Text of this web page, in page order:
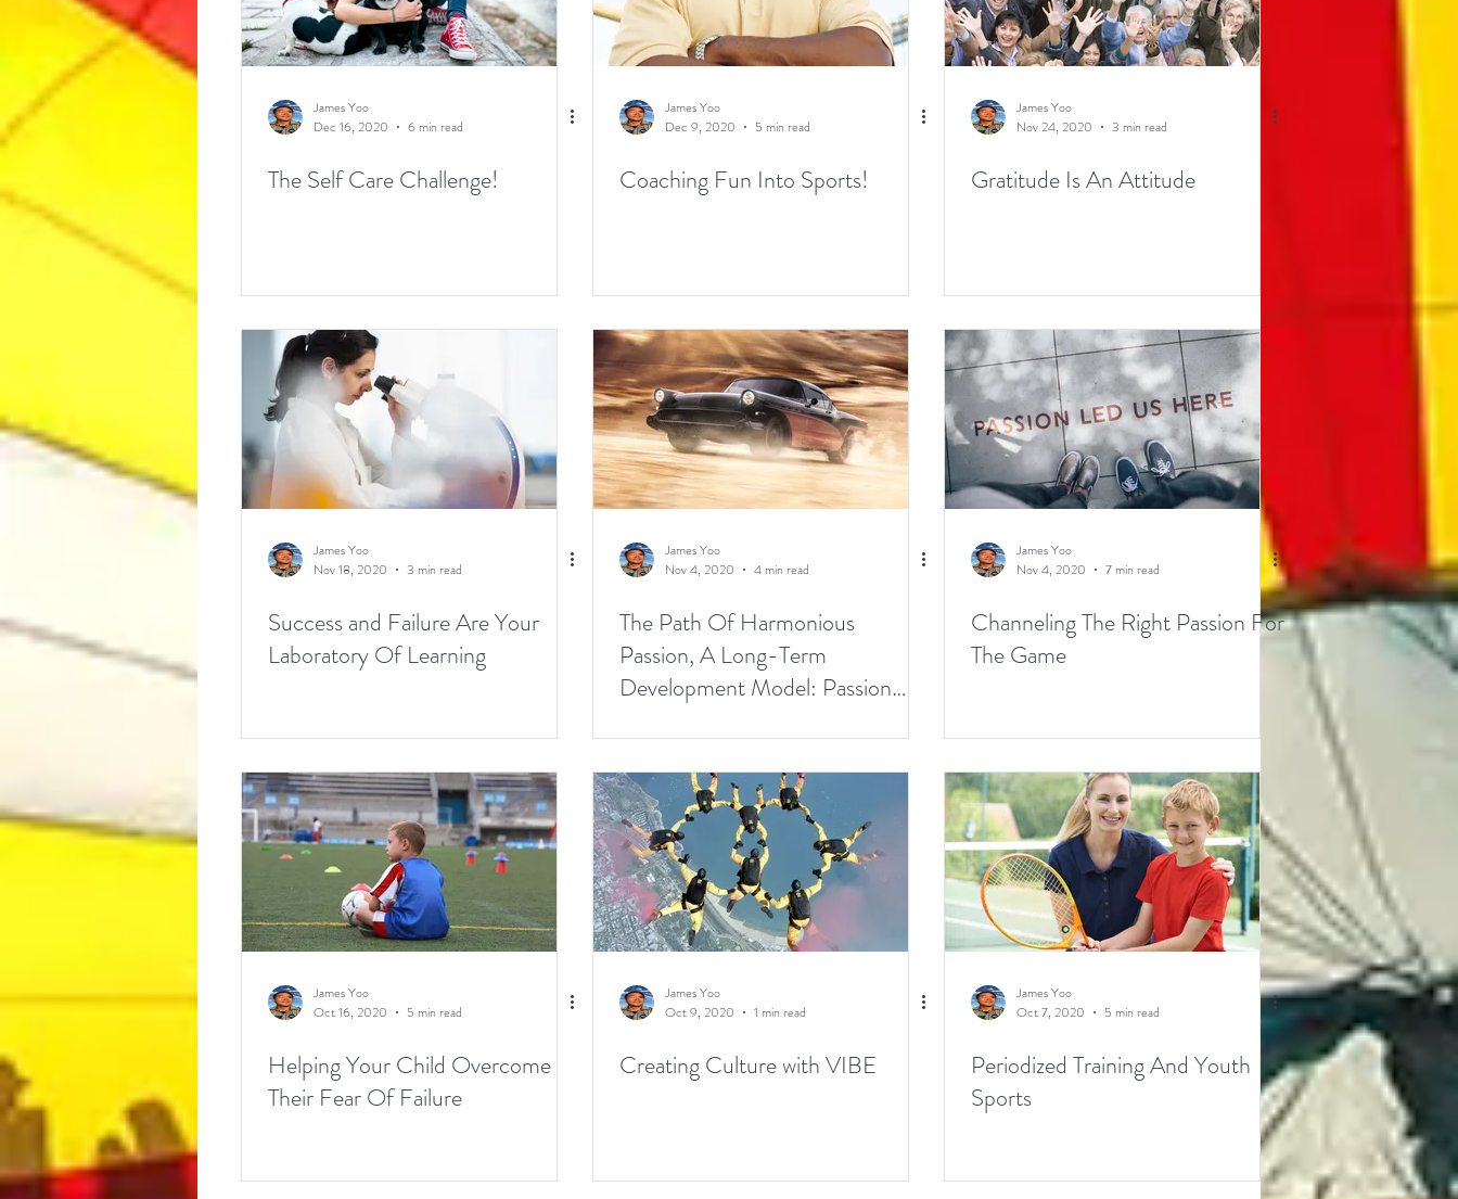
James Yoo
Dec 16, 2020
6 min read
The Self Care Challenge!
James Yoo
Dec 9, 2020
5 min read
Coaching Fun Into Sports!
James Yoo
Nov 24, 2020
3 min read
Gratitude Is An Attitude
James Yoo
Nov 18, 2020
3 min read
Success and Failure Are Your
Laboratory Of Learning
James Yoo
Nov 4, 2020
4 min read
The Path Of Harmonious
Passion, A Long-Term
Development Model: Passion
James Yoo
Nov 4, 2020
7 min read
Channeling The Right Passion For
The Game
James Yoo
Oct 16, 2020
5 min read
Helping Your Child Overcome
Their Fear Of Failure
James Yoo
Oct 9, 2020
1 min read
Creating Culture with VIBE
James Yoo
Oct 7, 2020
5 min read
Periodized Training And Youth
Sports